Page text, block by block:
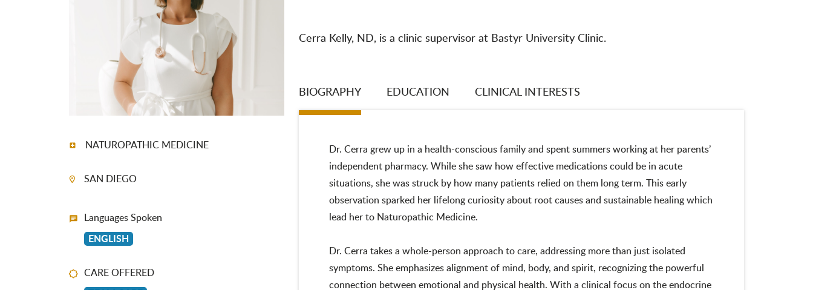
NATUROPATHIC MEDICINE
SAN DIEGO
Languages Spoken
ENGLISH
CARE OFFERED
Cerra Kelly, ND, is a clinic supervisor at Bastyr University Clinic.
BIOGRAPHY EDUCATION CLINICAL INTERESTS
Dr. Cerra grew up in a health-conscious family and spent summers working at her parents’
independent pharmacy. While she saw how effective medications could be in acute
situations, she was struck by how many patients relied on them long term. This early
observation sparked her lifelong curiosity about root causes and sustainable healing which
lead her to Naturopathic Medicine.
Dr. Cerra takes a whole-person approach to care, addressing more than just isolated
symptoms. She emphasizes alignment of mind, body, and spirit, recognizing the powerful
connection between emotional and physical health. With a clinical focus on the endocrine